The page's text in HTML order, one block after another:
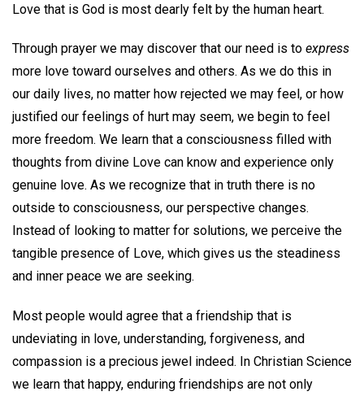
Love that is God is most dearly felt by the human heart.
Through prayer we may discover that our need is to express
more love toward ourselves and others. As we do this in
our daily lives, no matter how rejected we may feel, or how
justified our feelings of hurt may seem, we begin to feel
more freedom. We learn that a consciousness filled with
thoughts from divine Love can know and experience only
genuine love. As we recognize that in truth there is no
outside to consciousness, our perspective changes.
Instead of looking to matter for solutions, we perceive the
tangible presence of Love, which gives us the steadiness
and inner peace we are seeking.
Most people would agree that a friendship that is
undeviating in love, understanding, forgiveness, and
compassion is a precious jewel indeed. In Christian Science
we learn that happy, enduring friendships are not only